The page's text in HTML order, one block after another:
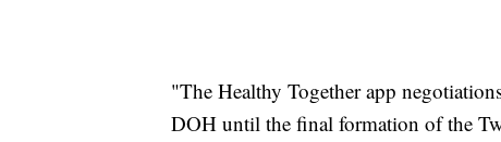
"The Healthy Together app
DOH until the final formation of the